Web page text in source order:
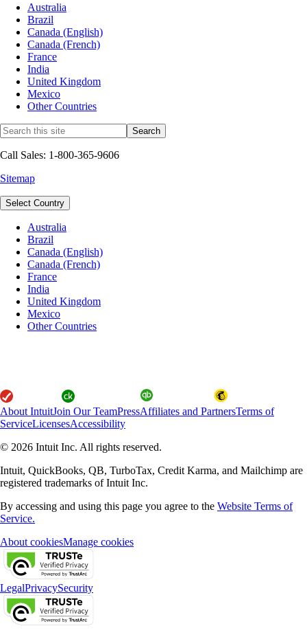
Australia
Brazil
Canada (English)
Canada (French)
France
India
United Kingdom
Mexico
Other Countries
Call Sales: 1-800-365-9606
Sitemap
Select Country
Australia
Brazil
Canada (English)
Canada (French)
France
India
United Kingdom
Mexico
Other Countries
About IntuitJoin Our TeamPressAffiliates and PartnersTerms of
ServiceLicensesAccessibility
© 2026 Intuit Inc. All rights reserved.
Intuit, QuickBooks, QB, TurboTax, Credit Karma, and Mailchimp are
registered trademarks of Intuit Inc.
By accessing and using this page you agree to the Website Terms of
Service.
About cookiesManage cookies
LegalPrivacySecurity